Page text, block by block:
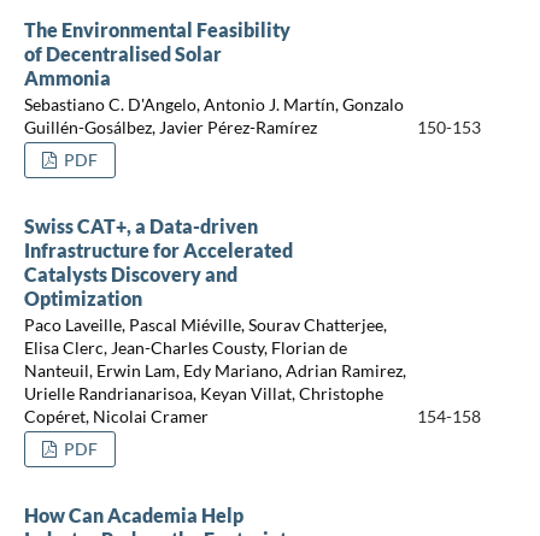
The Environmental Feasibility
of Decentralised Solar
Ammonia
Sebastiano C. D'Angelo, Antonio J. Martín, Gonzalo
Guillén-Gosálbez, Javier Pérez-Ramírez
150-153
PDF
Swiss CAT+, a Data-driven
Infrastructure for Accelerated
Catalysts Discovery and
Optimization
Paco Laveille, Pascal Miéville, Sourav Chatterjee,
Elisa Clerc, Jean-Charles Cousty, Florian de
Nanteuil, Erwin Lam, Edy Mariano, Adrian Ramirez,
Urielle Randrianarisoa, Keyan Villat, Christophe
Copéret, Nicolai Cramer
154-158
PDF
How Can Academia Help